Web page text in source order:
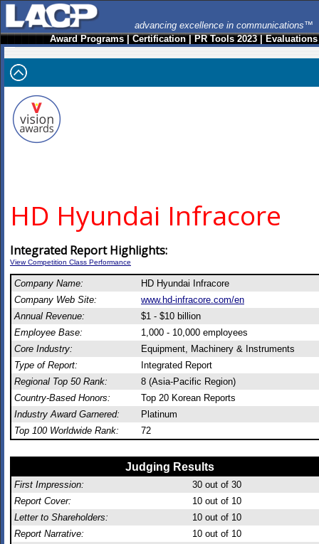
advancing excellence in communications™
Award Programs|Certification|PR Tools 2023|Evaluations
HD Hyundai Infracore
Integrated Report Highlights:
View Competition Class Performance
Company Name:
HD Hyundai Infracore
Company Web Site:
www.hd-infracore.com/en
Annual Revenue:
$1 - $10 billion
Employee Base:
1,000 - 10,000 employees
Core Industry:
Equipment, Machinery & Instruments
Type of Report:
Integrated Report
Regional Top 50 Rank:
8 (Asia-Pacific Region)
Country-Based Honors:
Top 20 Korean Reports
Industry Award Garnered:
Platinum
Top 100 Worldwide Rank:
72
Judging Results
First Impression: 30 out of 30
Report Cover:
10 out of 10
Letter to Shareholders:
10 out of 10
Report Narrative:
10 out of 10